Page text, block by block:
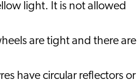
light. It is not allowed
are tight and there are
have circular reflectors or